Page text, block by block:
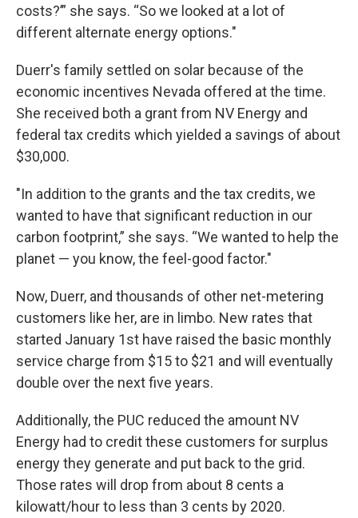
costs?’” she says. “So we looked at a lot of
different alternate energy options."
Duerr's family settled on solar because of the
economic incentives Nevada offered at the time.
She received both a grant from NV Energy and
federal tax credits which yielded a savings of about
$30,000.
"In addition to the grants and the tax credits, we
wanted to have that significant reduction in our
carbon footprint,” she says. “We wanted to help the
planet — you know, the feel-good factor."
Now, Duerr, and thousands of other net-metering
customers like her, are in limbo. New rates that
started January 1st have raised the basic monthly
service charge from $15 to $21 and will eventually
double over the next five years.
Additionally, the PUC reduced the amount NV
Energy had to credit these customers for surplus
energy they generate and put back to the grid.
Those rates will drop from about 8 cents a
kilowatt/hour to less than 3 cents by 2020.